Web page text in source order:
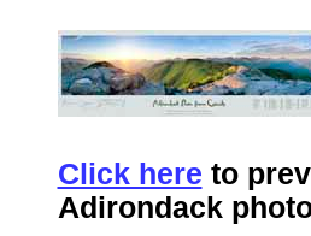
Click here to
Adirondack